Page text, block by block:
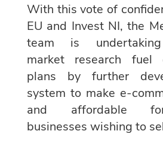
With this vote of
EU and Invest NI, the
team is
market research fuel
plans by further
system to make e-
and affordable
businesses wishing to